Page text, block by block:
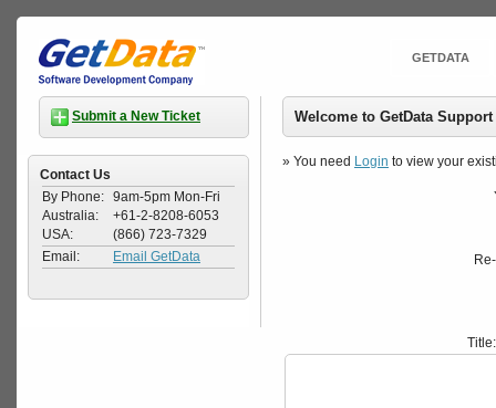
GETDATA
Submit a New Ticket
Contact Us
By Phone: 9am-5pm Mon-Fri
Australia:
+61-2-8208-6053
USA:
(866) 723-7329
Email:
Email GetData
Welcome to GetData Support
» You need Login to view your